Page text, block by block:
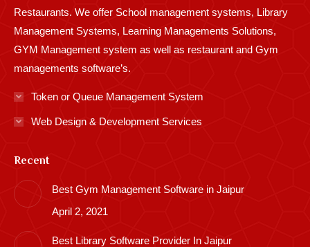
Restaurants. We offer School management systems, Library
Management Systems, Learning Managements Solutions,
GYM Management system as well as restaurant and Gym
managements software’s.
Token or Queue Management System
Web Design & Development Services
Recent
Best Gym Management Software in Jaipur
April 2, 2021
Best Library Software Provider In Jaipur